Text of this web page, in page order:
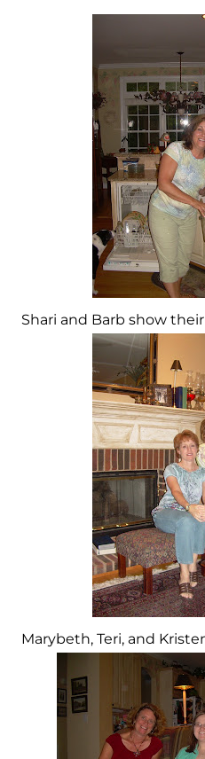
Shari and Barb show
Marybeth, Teri, and